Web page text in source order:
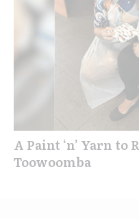
A Paint ‘n’ Yarn to
Toowoomba